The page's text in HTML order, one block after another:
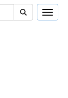
Toggle
from XYZ data, and